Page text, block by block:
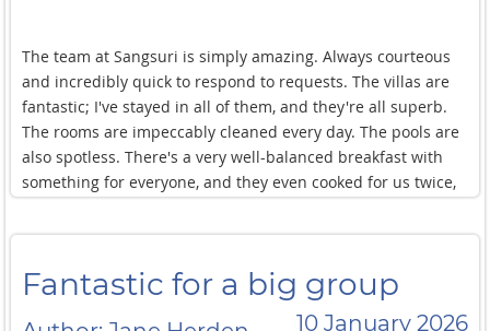
The team at Sangsuri is simply amazing. Always courteous
and incredibly quick to respond to requests. The villas are
fantastic; I've stayed in all of them, and they're all superb.
The rooms are impeccably cleaned every day. The pools are
also spotless. There's a very well-balanced breakfast with
something for everyone, and they even cooked for us twice,
access to a private beach where there are no other people,
Tuk-tuks and taxis regularly pass by, making it easy to get
around. Many restaurants are within a 5-minute walk, and
Fantastic for a big group
10 January 2026